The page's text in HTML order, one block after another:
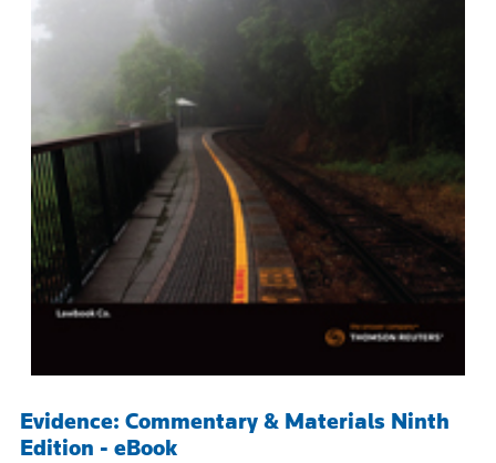
Evidence: Commentary & Materials Ninth
Edition - eBook